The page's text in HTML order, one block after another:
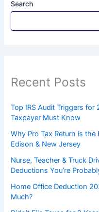
Search
Recent Posts
Top IRS Audit Triggers for
Taxpayer Must Know
Why Pro Tax Return is
Edison & New Jersey
Nurse, Teacher & Truck
Deductions You’re
Home Office Deduction
Much?